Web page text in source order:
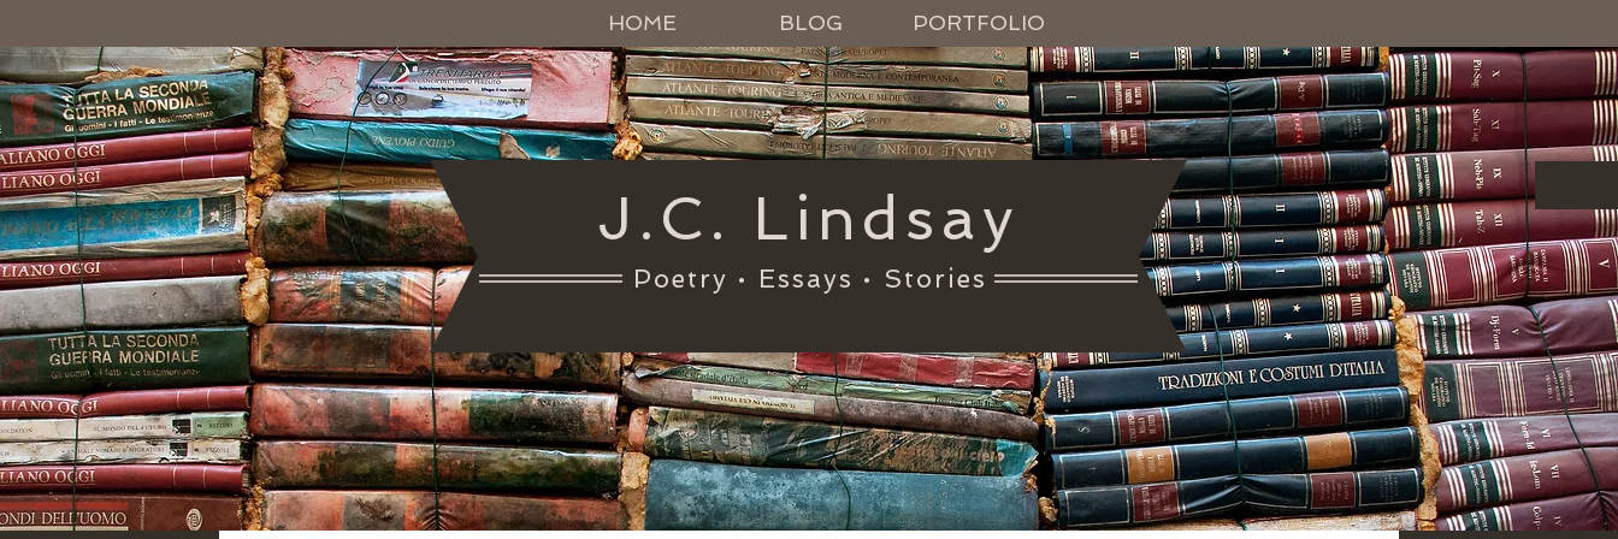
HOME BLOG PORTFOLIO
J.C. Lindsay
Poetry • Essays • Stories